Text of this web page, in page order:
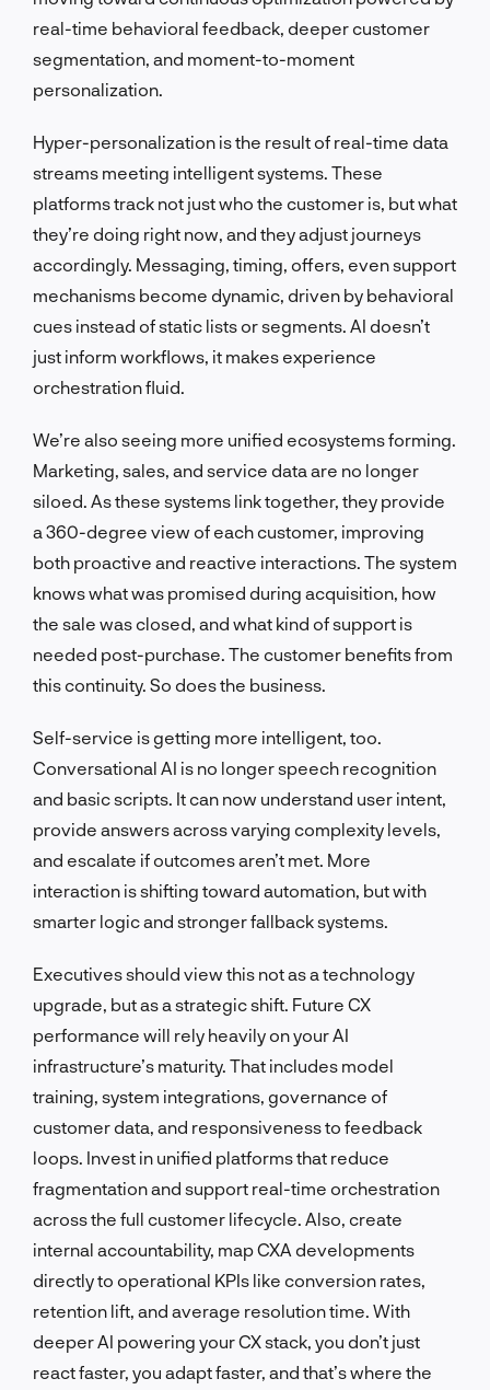
real-time behavioral feedback, deeper customer
segmentation, and moment-to-moment
personalization.
Hyper-personalization is the result of real-time data
streams meeting intelligent systems. These
platforms track not just who the customer is, but what
they’re doing right now, and they adjust journeys
accordingly. Messaging, timing, offers, even support
mechanisms become dynamic, driven by behavioral
cues instead of static lists or segments. AI doesn’t
just inform workflows, it makes experience
orchestration fluid.
We’re also seeing more unified ecosystems forming.
Marketing, sales, and service data are no longer
siloed. As these systems link together, they provide
a 360-degree view of each customer, improving
both proactive and reactive interactions. The system
knows what was promised during acquisition, how
the sale was closed, and what kind of support is
needed post-purchase. The customer benefits from
this continuity. So does the business.
Self-service is getting more intelligent, too.
Conversational AI is no longer speech recognition
and basic scripts. It can now understand user intent,
provide answers across varying complexity levels,
and escalate if outcomes aren’t met. More
interaction is shifting toward automation, but with
smarter logic and stronger fallback systems.
Executives should view this not as a technology
upgrade, but as a strategic shift. Future CX
performance will rely heavily on your AI
infrastructure’s maturity. That includes model
training, system integrations, governance of
customer data, and responsiveness to feedback
loops. Invest in unified platforms that reduce
fragmentation and support real-time orchestration
across the full customer lifecycle. Also, create
internal accountability, map CXA developments
directly to operational KPIs like conversion rates,
retention lift, and average resolution time. With
deeper AI powering your CX stack, you don’t just
react faster, you adapt faster, and that’s where the